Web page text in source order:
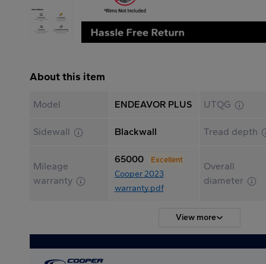
About this item
Model ENDEAVOR PLUS UTQG
Sidewall Blackwall Tread depth
Mileage
warranty
65000 Excellent
Cooper 2023
warranty.pdf
Overall
diameter
View more